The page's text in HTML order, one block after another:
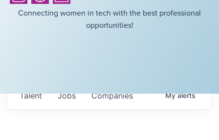
Connecting women in tech with the best professional
opportunities!
Jobs Companies
Talent Myalerts